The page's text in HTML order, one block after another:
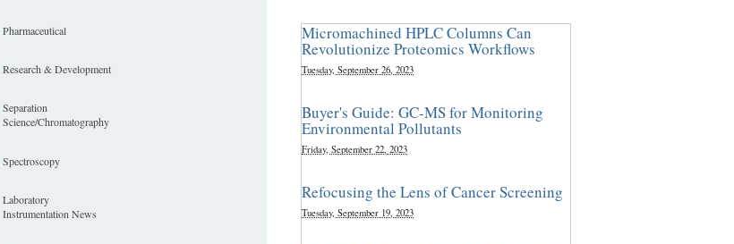
Pharmaceutical
Research & Development
Separation
Science/Chromatography
Spectroscopy
Laboratory
Instrumentation News
Micromachined HPLC Columns Can
Revolutionize Proteomics Workflows
Tuesday, September 26, 2023
Buyer's Guide: GC-MS for Monitoring
Environmental Pollutants
Friday, September 22, 2023
Refocusing the Lens of Cancer Screening
Tuesday, September 19, 2023